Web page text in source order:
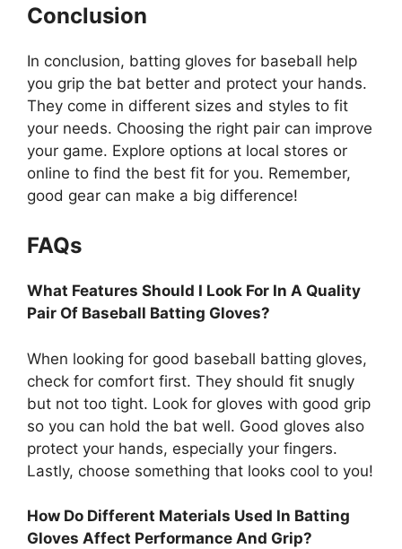
Conclusion
In conclusion, batting gloves for baseball help
you grip the bat better and protect your hands.
They come in different sizes and styles to fit
your needs. Choosing the right pair can improve
your game. Explore options at local stores or
online to find the best fit for you. Remember,
good gear can make a big difference!
FAQs
What Features Should I Look For In A Quality
Pair Of Baseball Batting Gloves?
When looking for good baseball batting gloves,
check for comfort first. They should fit snugly
but not too tight. Look for gloves with good grip
so you can hold the bat well. Good gloves also
protect your hands, especially your fingers.
Lastly, choose something that looks cool to you!
How Do Different Materials Used In Batting
Gloves Affect Performance And Grip?